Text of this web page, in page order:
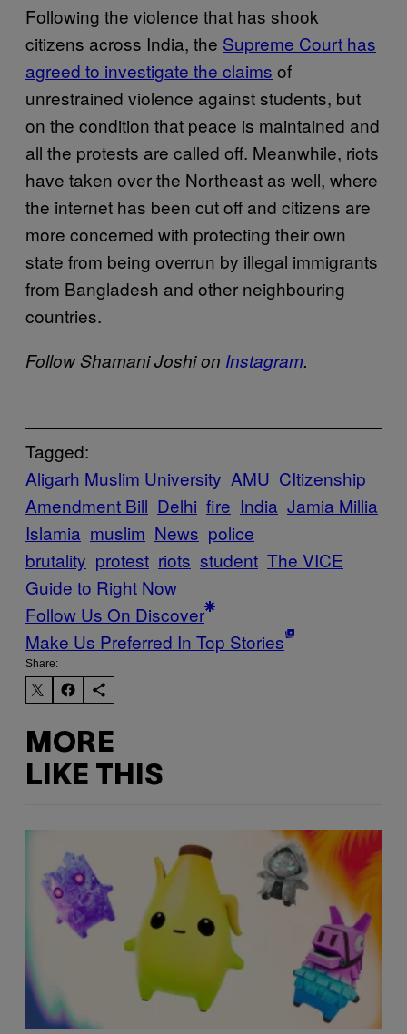
Following the violence that has shook
citizens across India, the Supreme Court has
agreed to investigate the claims of
unrestrained violence against students, but
on the condition that peace is maintained and
all the protests are called off. Meanwhile, riots
have taken over the Northeast as well, where
the internet has been cut off and citizens are
more concerned with protecting their own
state from being overrun by illegal immigrants
from Bangladesh and other neighbouring
countries.
Follow Shamani Joshi on Instagram.
Tagged:
Aligarh Muslim University AMU CItizenship
Amendment Bill Delhi fire India Jamia Millia
Islamia muslim News police
brutality protest riots student The VICE
Guide to Right Now
Follow Us On Discover
Make Us Preferred In Top Stories
Share:
MORE
LIKE THIS